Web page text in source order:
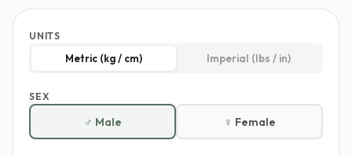
UNITS
Metric (kg / cm) Imperial (lbs / in)
SEX
♂ Male ♀ Female